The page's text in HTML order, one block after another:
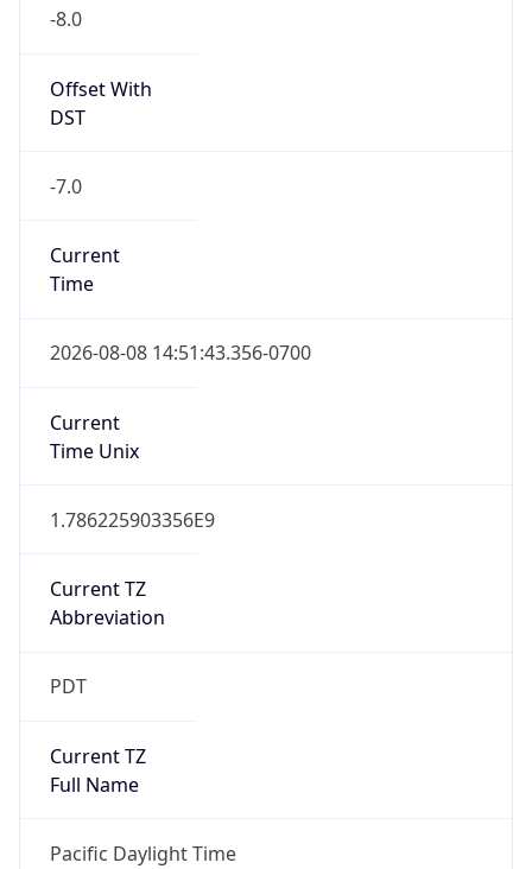
-8.0
Offset With
DST
-7.0
Current
Time
2026-08-08 14:51:43.356-0700
Current
Time Unix
1.786225903356E9
Current TZ
Abbreviation
PDT
Current TZ
Full Name
Pacific Daylight Time